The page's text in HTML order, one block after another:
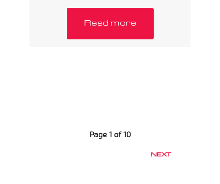
Read more
Page 1 of 10
NEXT